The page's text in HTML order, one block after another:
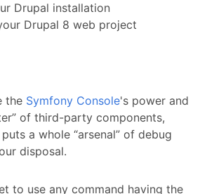
Drupal installation
Drupal 8 web project
the Symfony Console's power and
of third-party components,
a whole “arsenal” of debug
disposal.
to use any command having the